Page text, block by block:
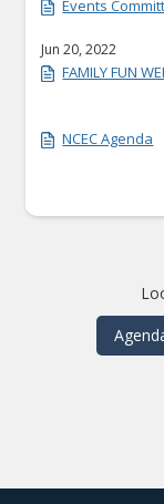
Events
Jun 20, 2022
FAMILY FUN
NCEC Agenda